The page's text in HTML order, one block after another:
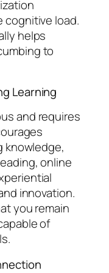
cognitive load.
helps
to
Learning
and requires
knowledge,
online
innovation.
you remain
of